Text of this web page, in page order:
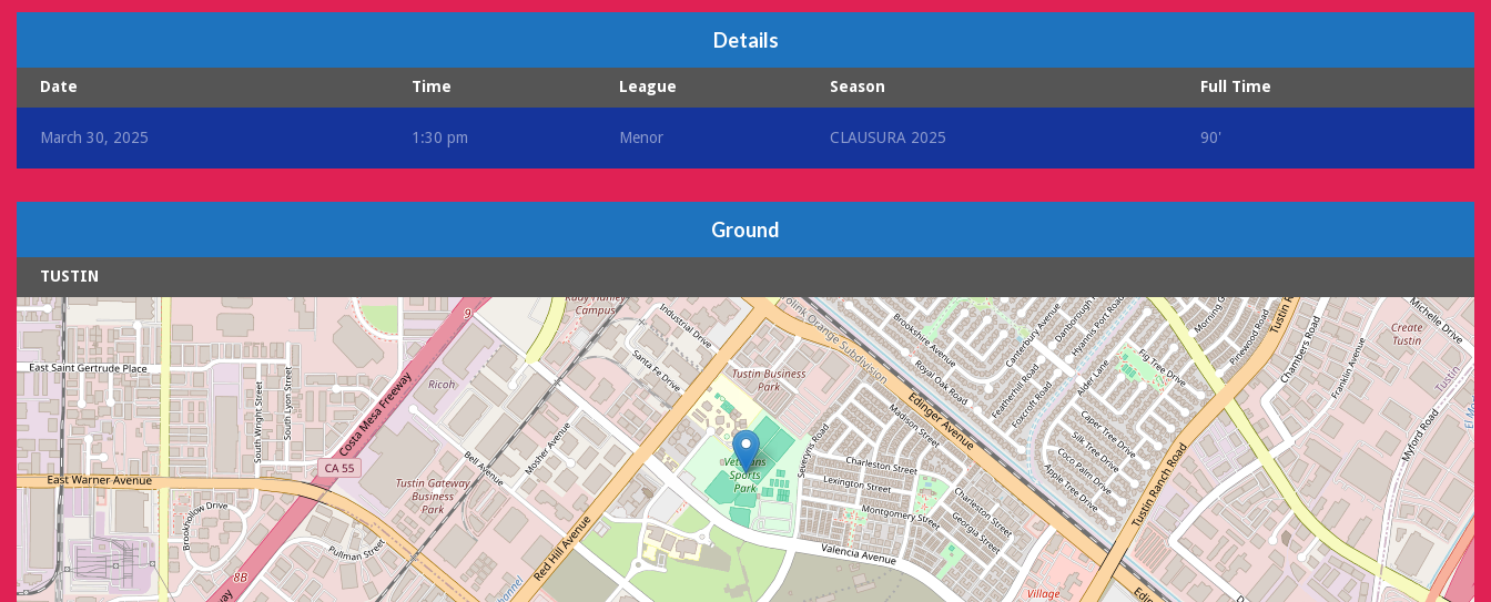
Details
Date Time League Season Full Time
March 30, 2025 1:30 pm Menor CLAUSURA 2025 90'
Ground
TUSTIN